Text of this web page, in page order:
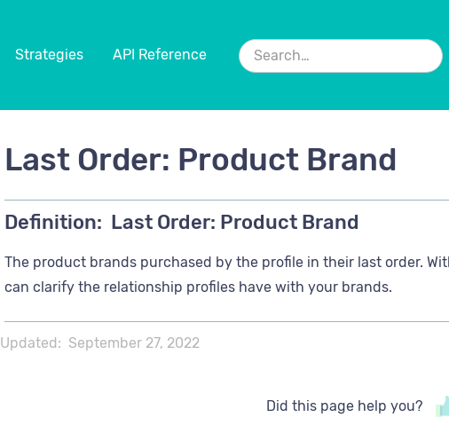
Strategies API Reference
Last Order: Product Brand
Definition: Last Order: Product Brand
The product brands purchased by the profile in their last order.
can clarify the relationship profiles have with your brands.
Updated: September 27, 2022
Did this page help you?